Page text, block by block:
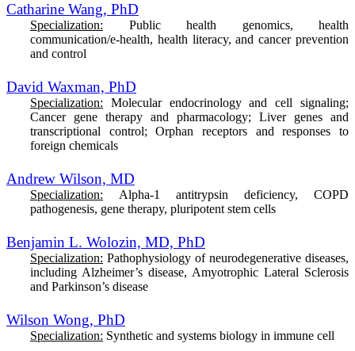
Catharine Wang, PhD
Specialization: Public health genomics, health
communication/e-health, health literacy, and cancer prevention
and control
David Waxman, PhD
Specialization: Molecular endocrinology and cell signaling;
Cancer gene therapy and pharmacology; Liver genes and
transcriptional control; Orphan receptors and responses to
foreign chemicals
Andrew Wilson, MD
Specialization: Alpha-1 antitrypsin deficiency, COPD
pathogenesis, gene therapy, pluripotent stem cells
Benjamin L. Wolozin, MD, PhD
Specialization: Pathophysiology of neurodegenerative diseases,
including Alzheimer’s disease, Amyotrophic Lateral Sclerosis
and Parkinson’s disease
Wilson Wong, PhD
Specialization: Synthetic and systems biology in immune cell